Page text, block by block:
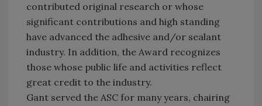
contributed original research or whose
significant contributions and high standing
have advanced the adhesive and/or sealant
industry. In addition, the Award recognizes
those whose public life and activities reflect
great credit to the industry.
Gant served the ASC for many years, chairing